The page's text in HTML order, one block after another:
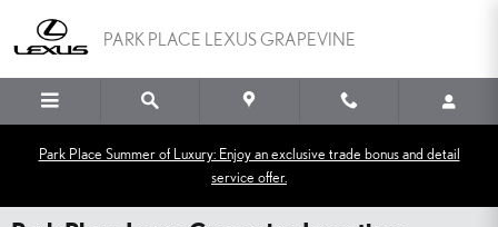
PARK PLACE LEXUS GRAPEVINE
Park Place Summer of Luxury: Enjoy an exclusive trade bonus and detail
service offer.